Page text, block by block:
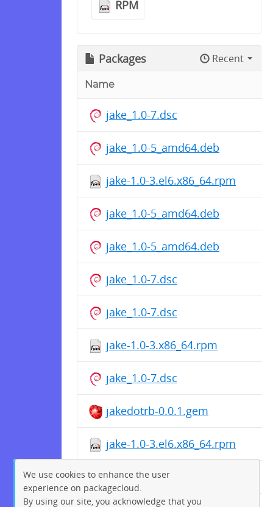
RPM
Packages Recent
Name
jake_1.0-7.dsc
jake_1.0-5_amd64.deb
jake-1.0-3.el6.x86_64.rpm
jake_1.0-5_amd64.deb
jake_1.0-5_amd64.deb
jake_1.0-7.dsc
jake_1.0-7.dsc
jake-1.0-3.x86_64.rpm
jake_1.0-7.dsc
jakedotrb-0.0.1.gem
jake-1.0-3.el6.x86_64.rpm
jake-1.0-2.x86_64.rpm
We use cookies to enhance the user
experience on packagecloud.
By using our site, you acknowledge that you